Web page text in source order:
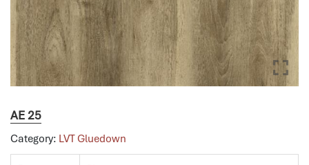
AE 25
Category: LVT Gluedown